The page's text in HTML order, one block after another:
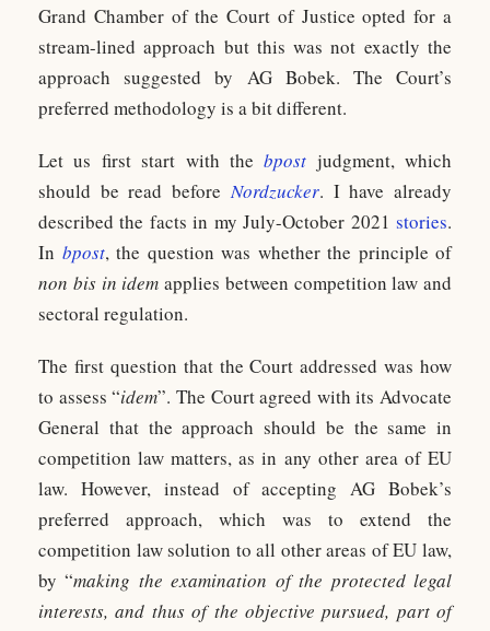
Grand Chamber of the Court of Justice opted for a
stream-lined approach but this was not exactly the
approach suggested by AG Bobek. The Court’s
preferred methodology is a bit different.
Let us first start with thebpost judgment, which
should be read beforeNordzucker. I have already
described the facts in my July-October 2021 stories.
In bpost, the question was whether the principle of
non bis in idem applies between competition law and
sectoral regulation.
The first question that the Court addressed was how
to assess “idem”. The Court agreed with its Advocate
General that the approach should be the same in
competition law matters, as in any other area of EU
law. However, instead of accepting AG Bobek’s
preferred approach, which was to extend the
competition law solution to all other areas of EU law,
by “making the examination of the protected legal
interests, and thus of the objective pursued, part of